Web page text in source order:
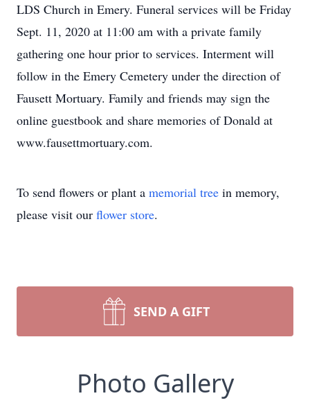
LDS Church in Emery. Funeral services will be Friday
Sept. 11, 2020 at 11:00 am with a private family
gathering one hour prior to services. Interment will
follow in the Emery Cemetery under the direction of
Fausett Mortuary. Family and friends may sign the
online guestbook and share memories of Donald at
www.fausettmortuary.com.
To send flowers or plant a memorial tree in memory,
please visit our flower store.
SEND A GIFT
Photo Gallery